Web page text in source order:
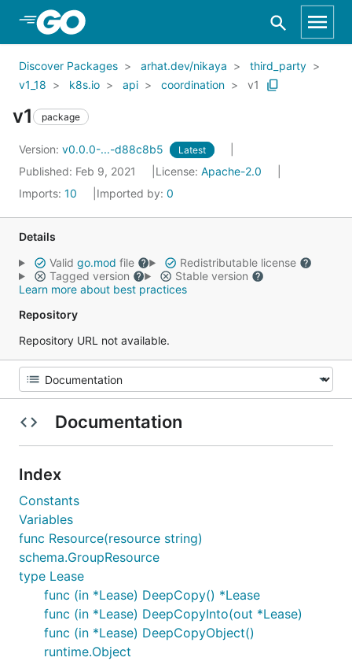
Skip to Main Content
Discover Packages arhat.dev/nikaya
third_party
v1_18
k8s.io api coordination v1
v1 package
Version: v0.0.0-...-d88c8b5 Latest
Published: Feb 9, 2021 License: Apache-2.0
Imports: 10 Imported by: 0
Details
Valid go.mod file
Redistributable license
Tagged version
Stable version
Learn more about best practices
Repository
Repository URL not available.
Documentation
Index
Constants
Variables
func Resource(resource string)
schema.GroupResource
type Lease
func (in *Lease) DeepCopy() *Lease
func (in *Lease) DeepCopyInto(out *Lease)
func (in *Lease) DeepCopyObject()
runtime.Object